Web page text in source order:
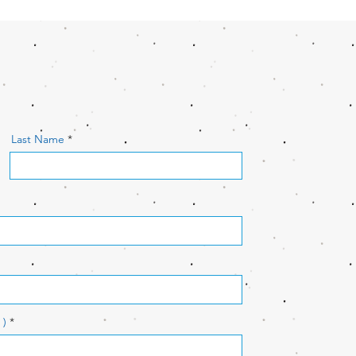
Last Name